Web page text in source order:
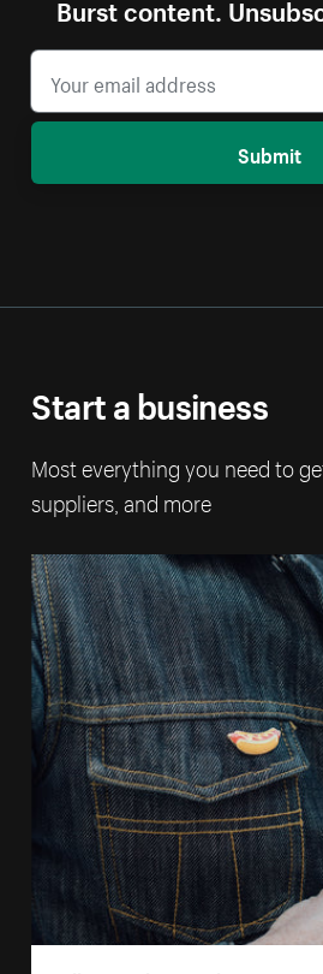
Burst content.
Submit
Start a business
Most everything you need to
suppliers, and more